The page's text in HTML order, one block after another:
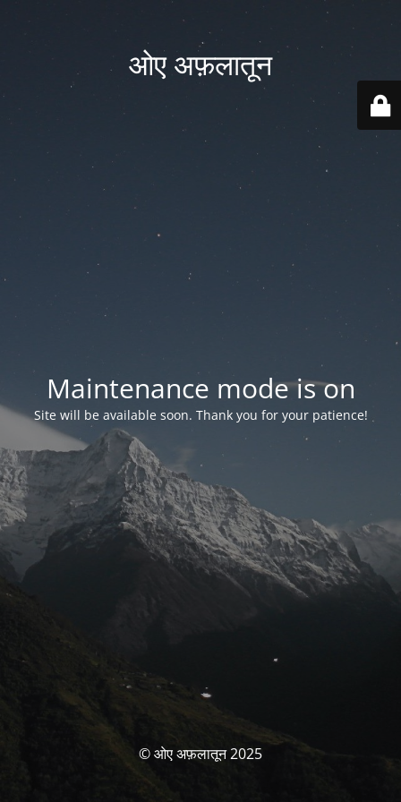
ओए अफ़लातून
Maintenance mode is on
Site will be available soon. Thank you for your patience!
© ओए अफ़लातून 2025